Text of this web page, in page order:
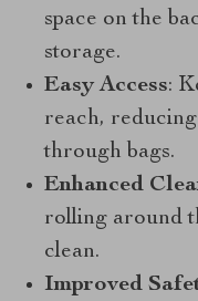
space on the
storage.
Easy Access:
reach,
through bags.
Enhanced
rolling around
clean.
Improved